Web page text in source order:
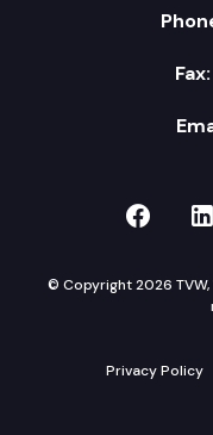
Fax:
TVW
© Copyright 2026
Privacy Policy